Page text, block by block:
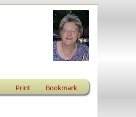
Print Bookmark